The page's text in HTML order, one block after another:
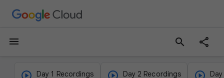
menu search
Day 1 Recordings Day 2 Recordings